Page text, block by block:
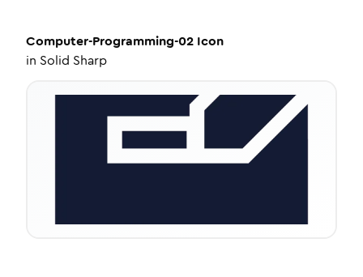
Computer-Programming-02 Icon
in Solid Sharp